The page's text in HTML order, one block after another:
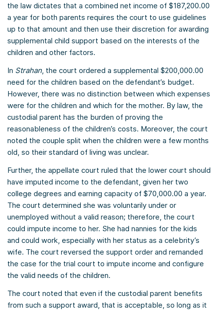
the law dictates that a combined net income of $187,200.00
a year for both parents requires the court to use guidelines
up to that amount and then use their discretion for awarding
supplemental child support based on the interests of the
children and other factors.
In Strahan , the court ordered a supplemental $200,000.00
need for the children based on the defendant’s budget.
However, there was no distinction between which expenses
were for the children and which for the mother. By law, the
custodial parent has the burden of proving the
reasonableness of the children’s costs. Moreover, the court
noted the couple split when the children were a few months
old, so their standard of living was unclear.
Further, the appellate court ruled that the lower court should
have imputed income to the defendant, given her two
college degrees and earning capacity of $70,000.00 a year.
The court determined she was voluntarily under or
unemployed without a valid reason; therefore, the court
could impute income to her. She had nannies for the kids
and could work, especially with her status as a celebrity’s
wife. The court reversed the support order and remanded
the case for the trial court to impute income and configure
the valid needs of the children.
The court noted that even if the custodial parent benefits
from such a support award, that is acceptable, so long as it